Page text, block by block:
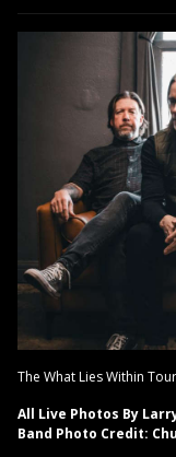
The What Lies Within
All Live Photos By
Band Photo Credit: